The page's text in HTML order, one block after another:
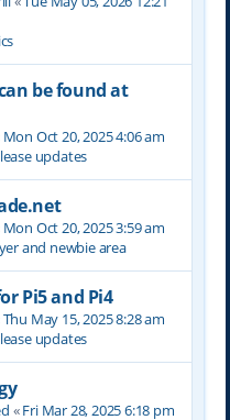
be found at
Mon Oct 20, 2025 4:06 am
updates
Mon Oct 20, 2025 3:59 am
and newbie area
Pi5 and Pi4
Thu May 15, 2025 8:28 am
updates
«Fri Mar 28, 2025 6:18 pm